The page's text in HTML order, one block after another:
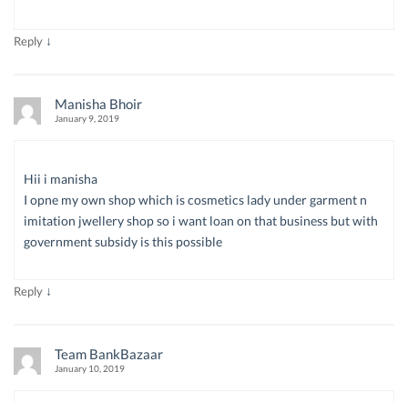
Reply ↓
Manisha Bhoir
January 9, 2019
Hii i manisha
I opne my own shop which is cosmetics lady under garment n
imitation jwellery shop so i want loan on that business but with
government subsidy is this possible
Reply ↓
Team BankBazaar
January 10, 2019